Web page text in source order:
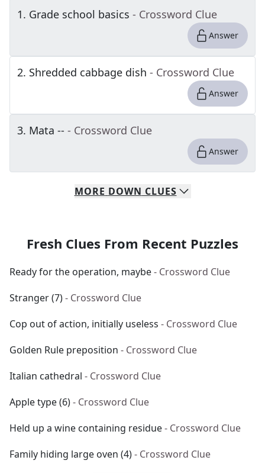
1. Grade school basics - Crossword Clue
Answer
2. Shredded cabbage dish - Crossword Clue
Answer
3. Mata -- - Crossword Clue
Answer
MORE DOWN CLUES
Fresh Clues From Recent Puzzles
Ready for the operation, maybe- Crossword Clue
Stranger (7)- Crossword Clue
Cop out of action, initially useless - Crossword Clue
Golden Rule preposition - Crossword Clue
Italian cathedral - Crossword Clue
Apple type (6)- Crossword Clue
Held up a wine containing residue- Crossword Clue
Family hiding large oven (4)- Crossword Clue